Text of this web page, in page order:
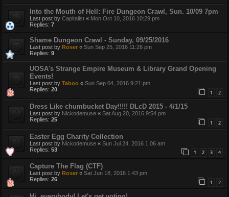
Into the Mouth of Hell: Fire Dungeon Crawl, Sun. 10/09 7pm
Last post by Capitalist « Mon Oct 10, 2016 10:29 pm
Replies: 7
Shame Dungeon Crawl - Sunday, 09/25/2016
Last post by Roser « Sun Sep 25, 2016 11:26 pm
Replies: 9
UOSA's Strange Empire Museum & Library Grand Opening
Events!
Last post by Taboo « Sun Sep 04, 2016 9:21 pm
Replies: 20 1 2
Dress Like chumbucket Day!!!!! DLcD 2015 - 4/1/15
Last post by Nickodemuse « Sat Aug 20, 2016 9:54 pm
Replies: 25 1 2
Easter Egg Charity Collection
Last post by Nickodemuse « Sun Jul 24, 2016 1:06 am
Replies: 53 1 2 3 4
Capture The Flag (CTF)
Last post by Roser « Sat Jun 18, 2016 1:43 pm
Replies: 26 1 2